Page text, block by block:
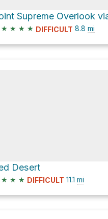
★ ★ ★ ★ DIFFICULT 8.8 mi
Desert
★ ★ ★ DIFFICULT 11.1 mi